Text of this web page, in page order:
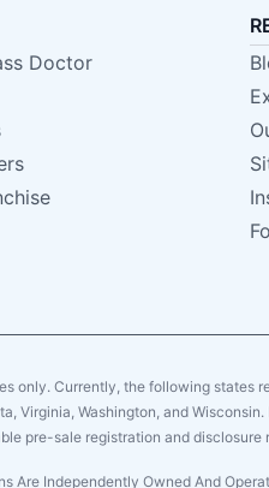
Doctor
only. Currently, the following states
Virginia, Washington, and
pre-sale registration and disclosure
Are Independently Owned And